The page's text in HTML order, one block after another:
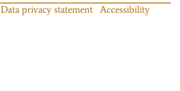
Data privacy statement
Accessibility